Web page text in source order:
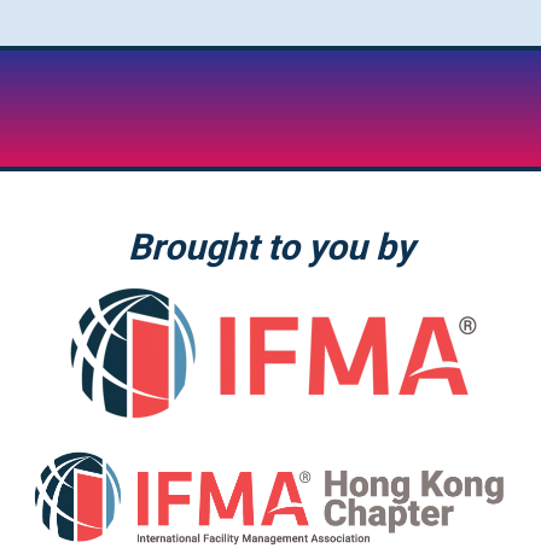
Brought to you by